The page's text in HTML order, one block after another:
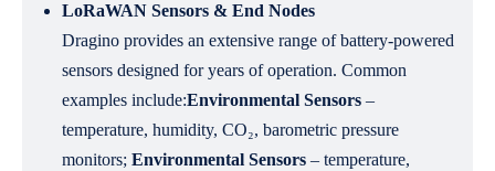
LoRaWAN Sensors & End Nodes
Dragino provides an extensive range of battery‑powered
sensors designed for years of operation. Common
examples include:Environmental Sensors –
temperature, humidity, CO₂, barometric pressure
monitors; Environmental Sensors – temperature,